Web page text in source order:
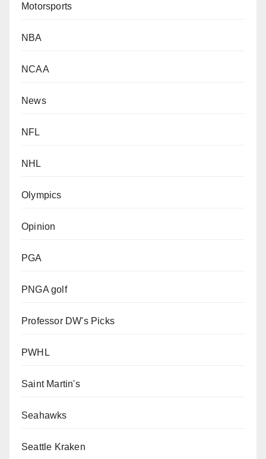
Motorsports
NBA
NCAA
News
NFL
NHL
Olympics
Opinion
PGA
PNGA golf
Professor DW's Picks
PWHL
Saint Martin's
Seahawks
Seattle Kraken